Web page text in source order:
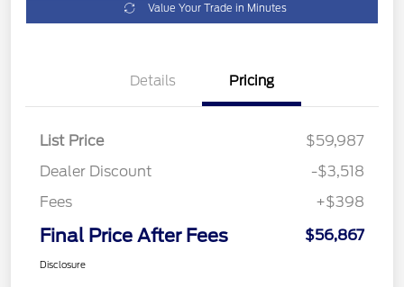
Value Your Trade in Minutes
Details Pricing
List Price
$59,987
Dealer Discount
-$3,518
Fees
+$398
Final Price After Fees $56,867
Disclosure